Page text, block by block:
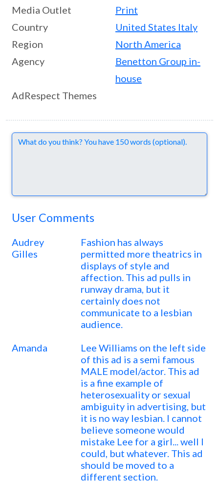
Media Outlet
Print
Country
United States Italy
Region
North America
Agency
Benetton Group in-
house
AdRespect Themes
Comments
User Comments
Audrey
Gilles
Fashion has always
permitted more theatrics in
displays of style and
affection. This ad pulls in
runway drama, but it
certainly does not
communicate to a lesbian
audience.
Amanda
Lee Williams on the left side
of this ad is a semi famous
MALE model/actor. This ad
is a fine example of
heterosexuality or sexual
ambiguity in advertising, but
it is no way lesbian. I cannot
believe someone would
mistake Lee for a girl... well I
could, but whatever. This ad
should be moved to a
different section.